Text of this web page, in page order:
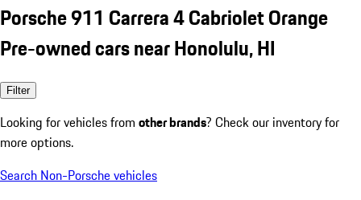
Porsche 911 Carrera 4 Cabriolet Orange
Pre-owned cars near Honolulu, HI
Filter
Looking for vehicles from other brands? Check our inventory for
more options.
Search Non-Porsche vehicles